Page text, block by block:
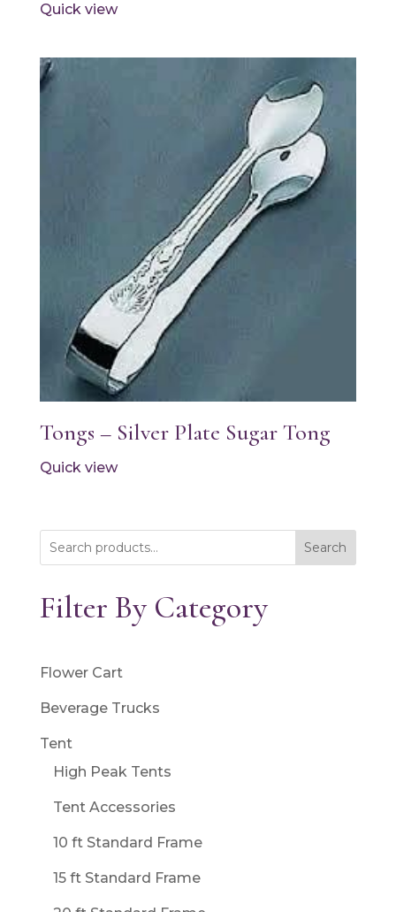
Quick view
Tongs – Silver Plate Sugar Tong
Quick view
Search
Filter By Category
Flower Cart
Beverage Trucks
Tent
High Peak Tents
Tent Accessories
10 ft Standard Frame
15 ft Standard Frame